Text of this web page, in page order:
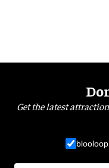
Get the latest